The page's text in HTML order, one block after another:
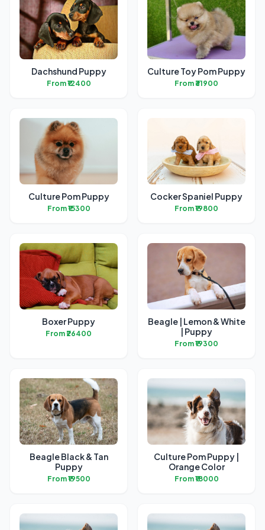
Dachshund Puppy
From ₹12400
Culture Toy Pom Puppy
From ₹31900
Culture Pom Puppy
From ₹15300
Cocker Spaniel Puppy
From ₹19800
Boxer Puppy
From ₹26400
Beagle | Lemon & White
| Puppy
From ₹19300
Beagle Black & Tan
Puppy
From ₹19500
Culture Pom Puppy |
Orange Color
From ₹18000